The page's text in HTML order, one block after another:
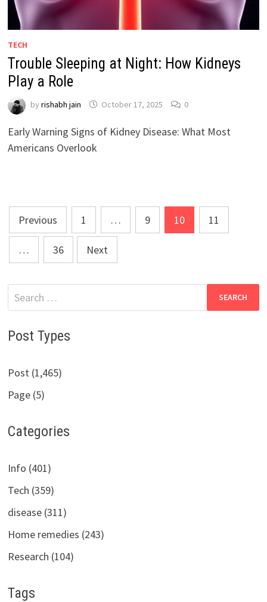
TECH
Trouble Sleeping at Night: How Kidneys
Play a Role
by rishabh jain October 17, 2025 0
Early Warning Signs of Kidney Disease: What Most
Americans Overlook
Posts
pagination
Previous 1 … 9 10 11
… 36 Next
Search
for:
Post Types
Post (1,465)
Page (5)
Categories
Info (401)
Tech (359)
disease (311)
Home remedies (243)
Research (104)
Tags